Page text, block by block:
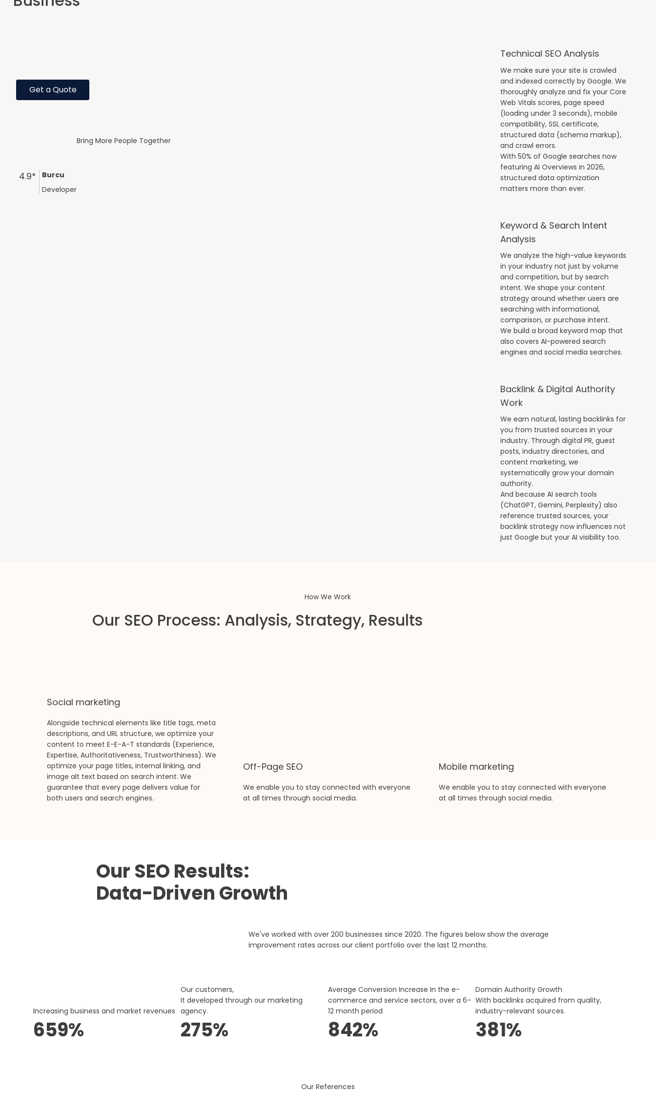
Get a Quote
Bring More People Together
4.9*
Burcu
Developer
Technical SEO Analysis
We make sure your site is crawled
and indexed correctly by Google. We
thoroughly analyze and fix your Core
Web Vitals scores, page speed
(loading under 3 seconds), mobile
compatibility, SSL certificate,
structured data (schema markup),
and crawl errors.
With 50% of Google searches now
featuring AI Overviews in 2026,
structured data optimization
matters more than ever.
Keyword & Search Intent
Analysis
We analyze the high-value keywords
in your industry not just by volume
and competition, but by search
intent. We shape your content
strategy around whether users are
searching with informational,
comparison, or purchase intent.
We build a broad keyword map that
also covers AI-powered search
engines and social media searches.
Backlink & Digital Authority
Work
We earn natural, lasting backlinks for
you from trusted sources in your
industry. Through digital PR, guest
posts, industry directories, and
content marketing, we
systematically grow your domain
authority.
And because AI search tools
(ChatGPT, Gemini, Perplexity) also
reference trusted sources, your
backlink strategy now influences not
just Google but your AI visibility too.
How We Work
Our SEO Process: Analysis, Strategy, Results
Social marketing
Alongside technical elements like title tags, meta
descriptions, and URL structure, we optimize your
content to meet E-E-A-T standards (Experience,
Expertise, Authoritativeness, Trustworthiness). We
optimize your page titles, internal linking, and
image alt text based on search intent. We
guarantee that every page delivers value for
both users and search engines.
Off-Page SEO
We enable you to stay connected with everyone
at all times through social media.
Mobile marketing
We enable you to stay connected with everyone
at all times through social media.
Our SEO Results:
Data-Driven Growth
We've worked with over 200 businesses since 2020. The figures below show the average
improvement rates across our client portfolio over the last 12 months.
Increasing business and market revenues
659%
Our customers,
It developed through our marketing
agency.
275%
Average Conversion Increase In the e-
commerce and service sectors, over a 6-
12 month period
842%
Domain Authority Growth
With backlinks acquired from quality,
industry-relevant sources.
381%
Our References